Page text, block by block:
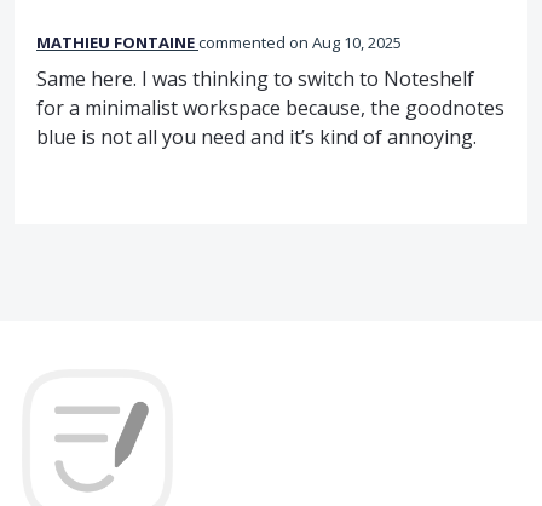
MATHIEU FONTAINEcommented Aug 10, 2025
Same here. I was thinking to switch to Noteshelf
for a minimalist workspace because, the goodnotes
blue is not all you need and itʼs kind of annoying.